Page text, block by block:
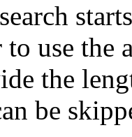
to use the
the
be